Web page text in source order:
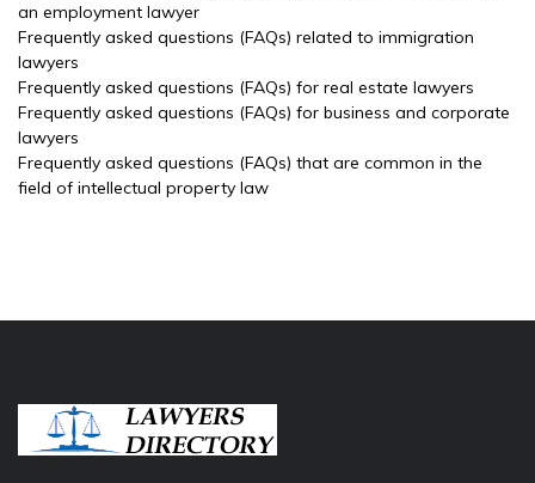
an employment lawyer
Frequently asked questions (FAQs) related to immigration
lawyers
Frequently asked questions (FAQs) for real estate lawyers
Frequently asked questions (FAQs) for business and corporate
lawyers
Frequently asked questions (FAQs) that are common in the
field of intellectual property law